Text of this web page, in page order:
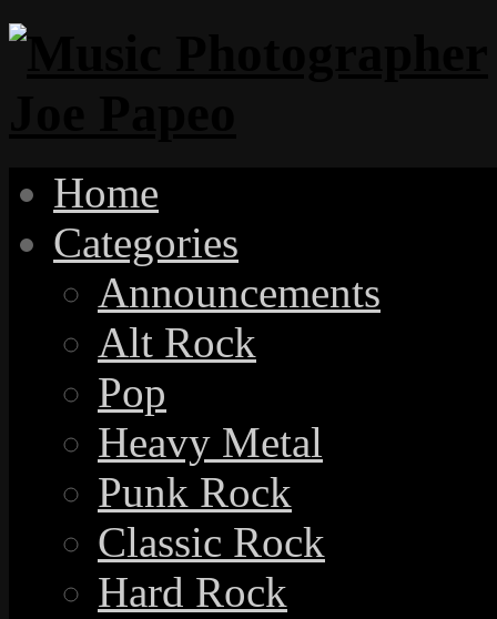
Home
Categories
Announcements
Alt Rock
Pop
Heavy Metal
Punk Rock
Classic Rock
Hard Rock